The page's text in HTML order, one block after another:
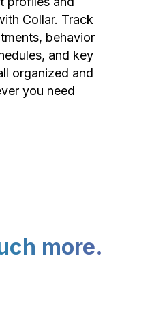
Collar. Track
behavior
and key
organized and
you need
more.